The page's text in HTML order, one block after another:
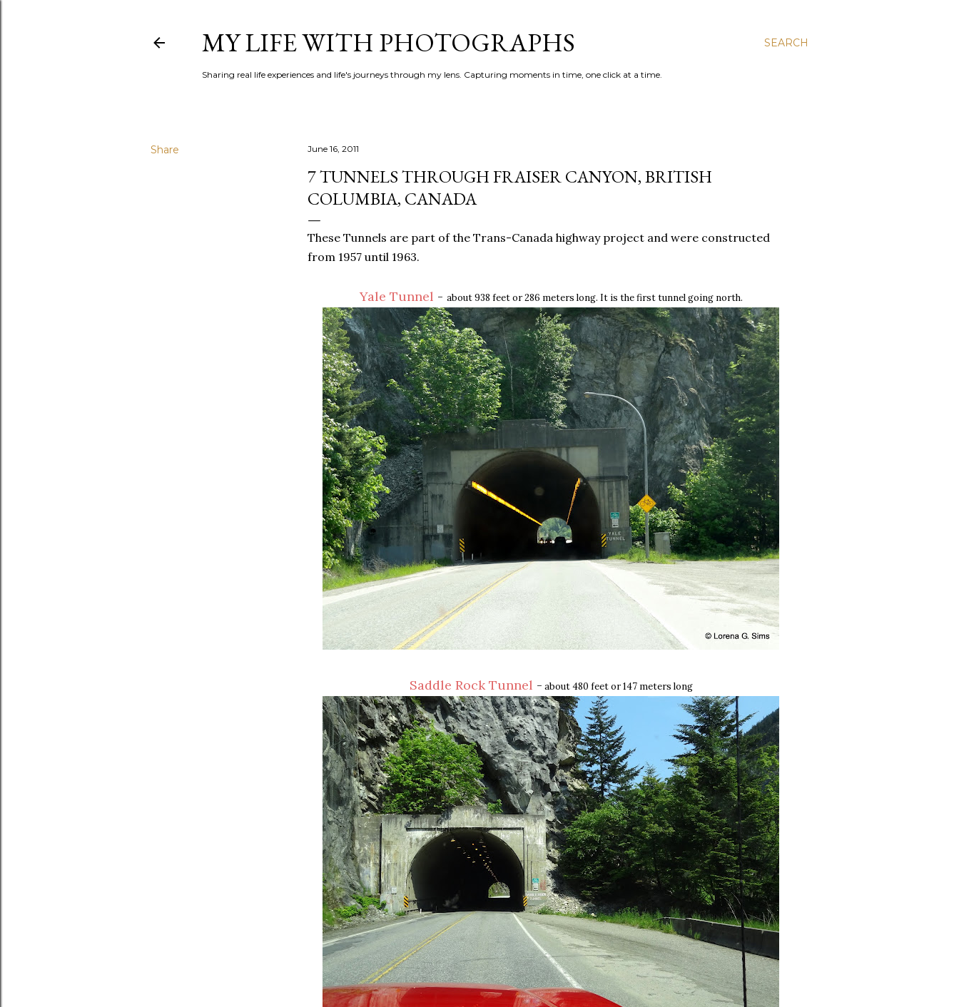
SEARCH
MY LIFE WITH PHOTOGRAPHS
Sharing real life experiences and life's journeys through my lens. Capturing moments in time, one click at a time.
Share June 16, 2011
7 TUNNELS THROUGH FRAISER CANYON, BRITISH
COLUMBIA, CANADA
These Tunnels are part of the Trans-Canada highway project and were constructed
from 1957 until 1963.
Yale Tunnel - about 938 feet or 286 meters long. It is the first tunnel going north.
Saddle Rock Tunnel - about 480 feet or 147 meters long